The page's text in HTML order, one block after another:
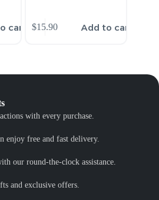
cart $15.90 Add to cart
with every purchase.
enjoy free and fast delivery.
our round-the-clock assistance.
and exclusive offers.